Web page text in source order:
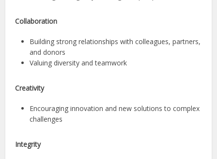
Collaboration
Building strong relationships with colleagues, partners,
and donors
Valuing diversity and teamwork
Creativity
Encouraging innovation and new solutions to complex
challenges
Integrity